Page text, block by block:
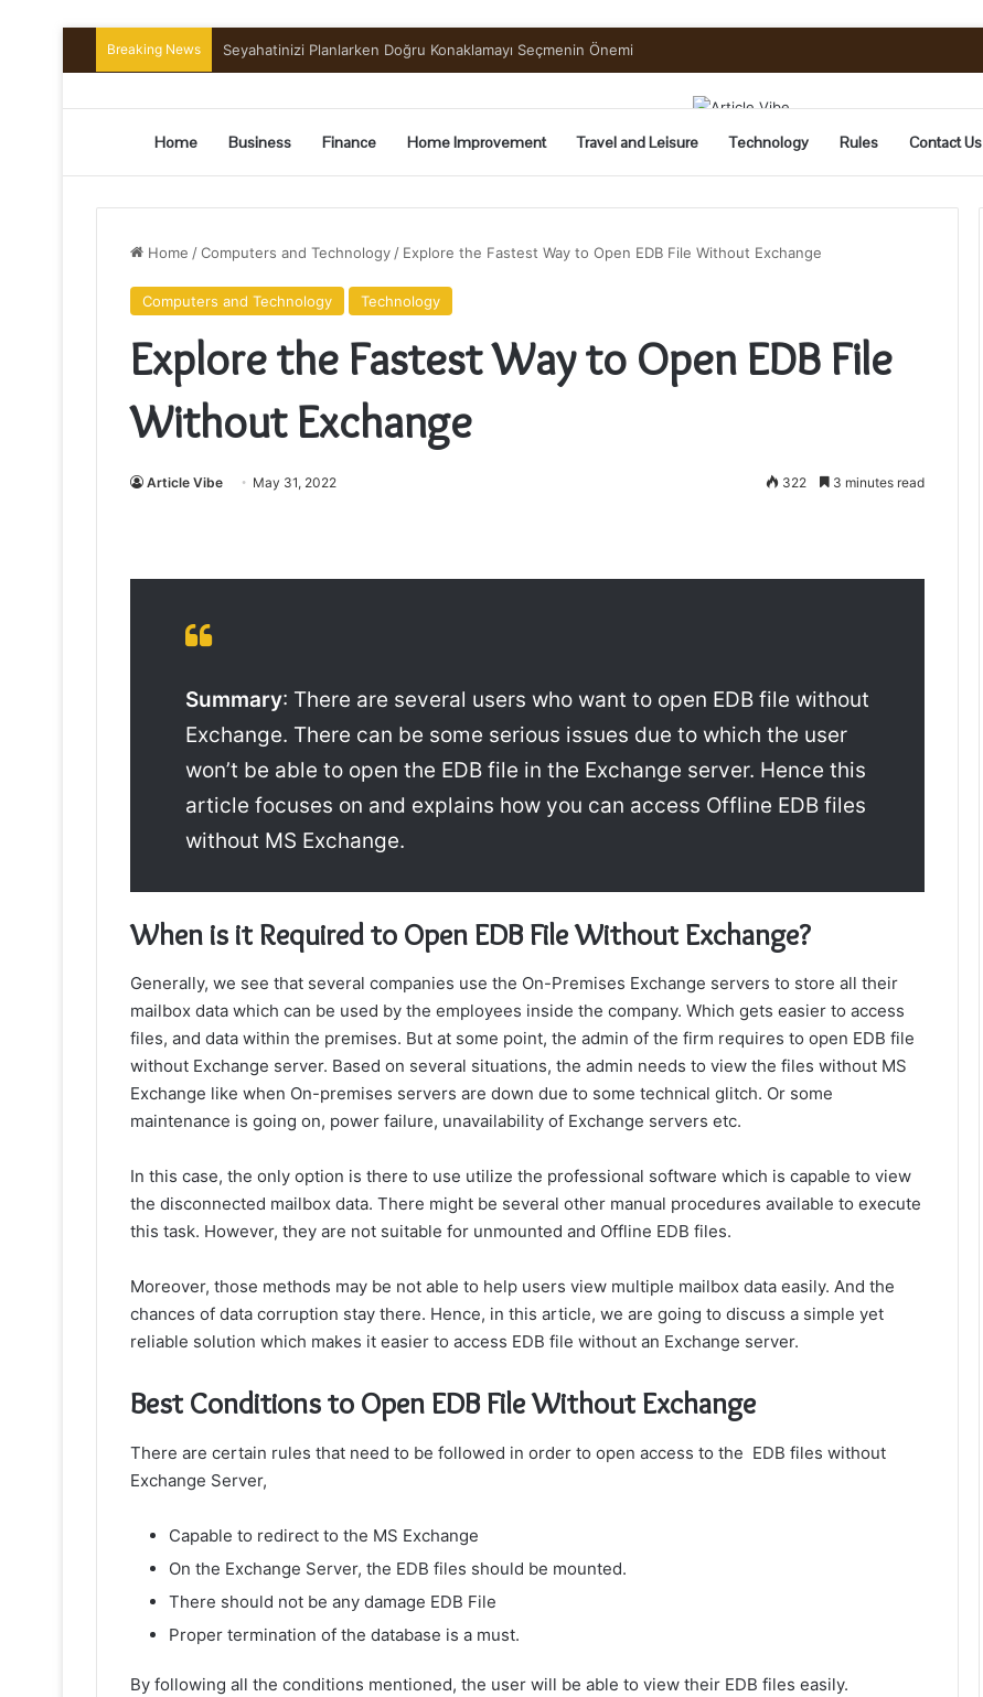
Breaking News Preserving the Harvest: A Beginner’s Guide to Pickling and Fermenting
Home Business Finance Home Improvement Travel and Leisure Technology Rules Contact Us
Home /Computers and Technology / Explore the Fastest Way to Open EDB File Without Exchange
Computers and Technology Technology
Explore the Fastest Way to Open EDB File
Without Exchange
Article Vibe May 31, 2022 322 3 minutes read
Summary: There are several users who want to open EDB file without
Exchange. There can be some serious issues due to which the user
won’t be able to open the EDB file in the Exchange server. Hence this
article focuses on and explains how you can access Offline EDB files
without MS Exchange.
When is it Required to Open EDB File Without Exchange?
Generally, we see that several companies use the On-Premises Exchange servers to store all their
mailbox data which can be used by the employees inside the company. Which gets easier to access
files, and data within the premises. But at some point, the admin of the firm requires to open EDB file
without Exchange server. Based on several situations, the admin needs to view the files without MS
Exchange like when On-premises servers are down due to some technical glitch. Or some
maintenance is going on, power failure, unavailability of Exchange servers etc.
In this case, the only option is there to use utilize the professional software which is capable to view
the disconnected mailbox data. There might be several other manual procedures available to execute
this task. However, they are not suitable for unmounted and Offline EDB files.
Moreover, those methods may be not able to help users view multiple mailbox data easily. And the
chances of data corruption stay there. Hence, in this article, we are going to discuss a simple yet
reliable solution which makes it easier to access EDB file without an Exchange server.
Best Conditions to Open EDB File Without Exchange
There are certain rules that need to be followed in order to open access to the EDB files without
Exchange Server,
Capable to redirect to the MS Exchange
On the Exchange Server, the EDB files should be mounted.
There should not be any damage EDB File
Proper termination of the database is a must.
By following all the conditions mentioned, the user will be able to view their EDB files easily.